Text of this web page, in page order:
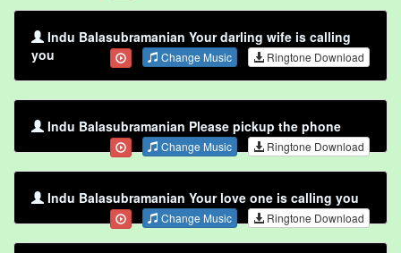
Indu Balasubramanian Your darling wife is calling
you
Change Music Ringtone Download
Indu Balasubramanian Please pickup the phone
Change Music Ringtone Download
Indu Balasubramanian Your love one is calling you
Change Music Ringtone Download